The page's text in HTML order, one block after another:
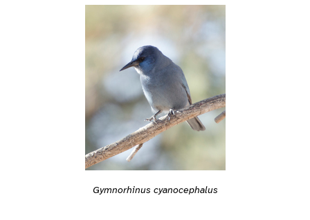
Gymnorhinus cyanocephalus